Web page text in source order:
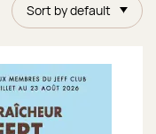
Sort by default